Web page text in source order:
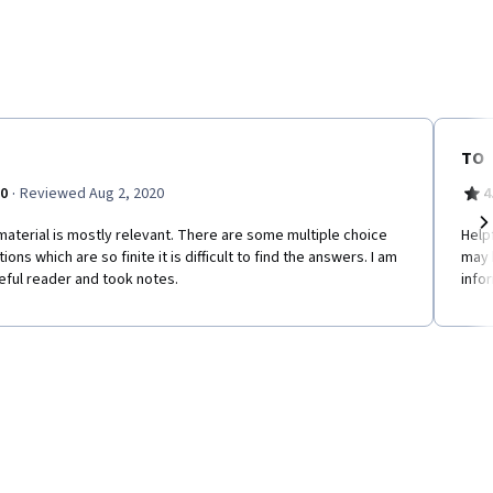
· Reviewed Aug 2, 2020
is mostly relevant. There are some multiple choice
which are so finite it is difficult to find the answers. I am
reader and took notes.
TO